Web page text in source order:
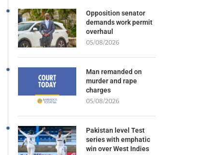
Opposition senator
demands work permit
overhaul
05/08/2026
Man remanded on
murder and rape
charges
05/08/2026
Pakistan level Test
series with emphatic
win over West Indies